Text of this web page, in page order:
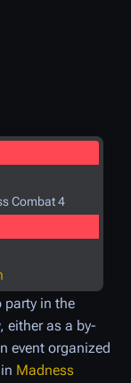
Combat 4
party in the
, either as a by-
event organized
Madness